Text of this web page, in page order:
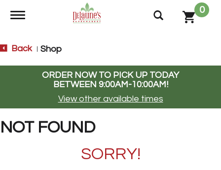
Toggle navigation
0
Back Shop
ORDER NOW TO PICK UP TODAY
BETWEEN 9:00AM-10:00AM!
View other available times
NOT FOUND
SORRY!